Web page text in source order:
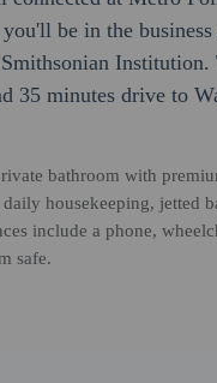
be in the
35 minutes drive to
bathroom with
housekeeping, jetted
include a phone,
safe.